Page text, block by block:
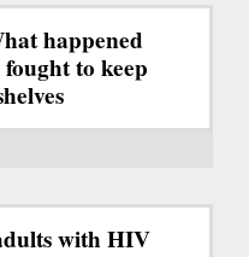
happened
to keep
with HIV